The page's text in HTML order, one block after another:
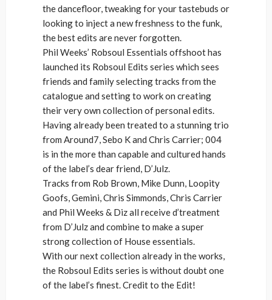
the dancefloor, tweaking for your tastebuds or
looking to inject a new freshness to the funk,
the best edits are never forgotten.
Phil Weeks’ Robsoul Essentials offshoot has
launched its Robsoul Edits series which sees
friends and family selecting tracks from the
catalogue and setting to work on creating
their very own collection of personal edits.
Having already been treated to a stunning trio
from Around7, Sebo K and Chris Carrier; 004
is in the more than capable and cultured hands
of the label’s dear friend, D’Julz.
Tracks from Rob Brown, Mike Dunn, Loopity
Goofs, Gemini, Chris Simmonds, Chris Carrier
and Phil Weeks & Diz all receive d’treatment
from D’Julz and combine to make a super
strong collection of House essentials.
With our next collection already in the works,
the Robsoul Edits series is without doubt one
of the label’s finest. Credit to the Edit!